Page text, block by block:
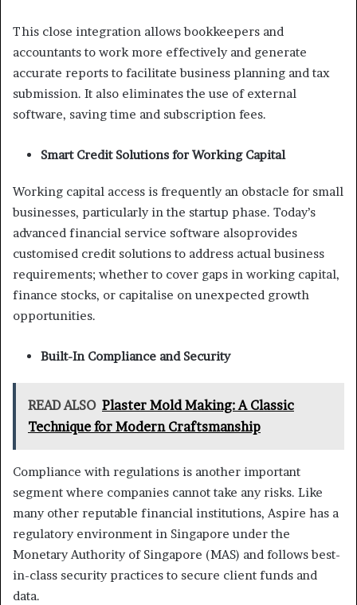
This close integration allows bookkeepers and
accountants to work more effectively and generate
accurate reports to facilitate business planning and tax
submission. It also eliminates the use of external
software, saving time and subscription fees.
Smart Credit Solutions for Working Capital
Working capital access is frequently an obstacle for small
businesses, particularly in the startup phase. Today’s
advanced financial service software alsoprovides
customised credit solutions to address actual business
requirements; whether to cover gaps in working capital,
finance stocks, or capitalise on unexpected growth
opportunities.
Built-In Compliance and Security
READ ALSO Plaster Mold Making: A Classic
Technique for Modern Craftsmanship
Compliance with regulations is another important
segment where companies cannot take any risks. Like
many other reputable financial institutions, Aspire has a
regulatory environment in Singapore under the
Monetary Authority of Singapore (MAS) and follows best-
in-class security practices to secure client funds and
data.